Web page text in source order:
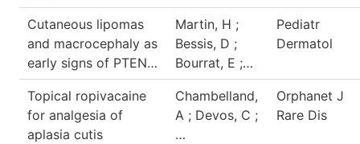
Cutaneous lipomas
and macrocephaly as
early signs of PTEN…
Martin, H ;
Bessis, D ;
Bourrat, E ;…
Pediatr
Dermatol
Topical ropivacaine
for analgesia of
aplasia cutis
Chambelland,
A ; Devos, C ;
…
Orphanet J
Rare Dis